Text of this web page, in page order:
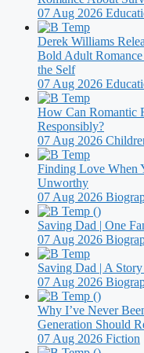
07 Aug 2026
Derek Williams
Bold Adult
the Self
07 Aug 2026
How Can Romantic
Responsibly?
07 Aug 2026
Finding Love When
Unworthy
07 Aug 2026
Saving Dad | One
07 Aug 2026
Saving Dad | A
07 Aug 2026
Why I’ve Never
Generation Should
07 Aug 2026 Fiction